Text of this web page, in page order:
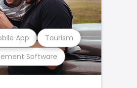
Software
App Tourism